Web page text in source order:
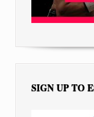
SIGN UP TO